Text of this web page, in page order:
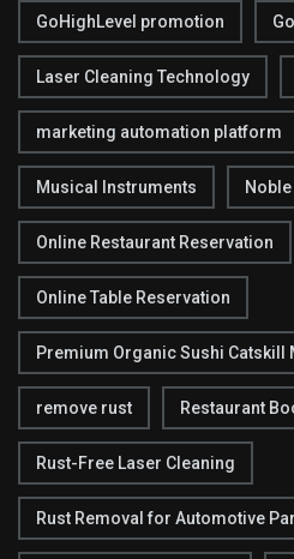
GoHighLevel promotion
Laser Cleaning Technology
marketing automation platform
Musical Instruments
Online Restaurant Reservation
Online Table Reservation
Premium Organic Sushi Catskill
remove rust Restaurant
Rust-Free Laser Cleaning
Rust Removal for Automotive